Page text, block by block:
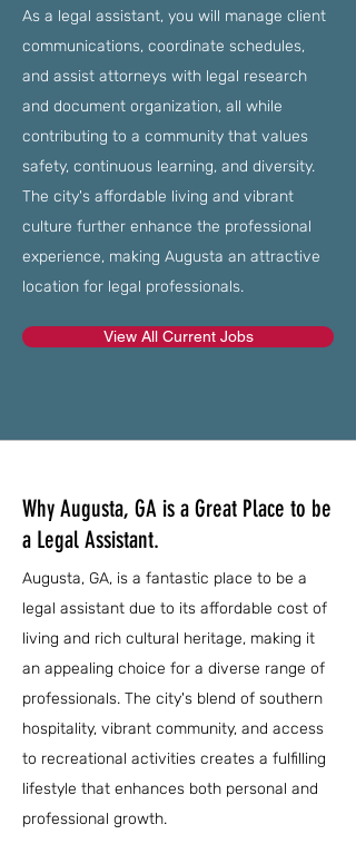
As a legal assistant, you will manage client
communications, coordinate schedules,
and assist attorneys with legal research
and document organization, all while
contributing to a community that values
safety, continuous learning, and diversity.
The city's affordable living and vibrant
culture further enhance the professional
experience, making Augusta an attractive
location for legal professionals.
View All Current Jobs
Why Augusta, GA is a Great Place to be
a Legal Assistant.
Augusta, GA, is a fantastic place to be a
legal assistant due to its affordable cost of
living and rich cultural heritage, making it
an appealing choice for a diverse range of
professionals. The city's blend of southern
hospitality, vibrant community, and access
to recreational activities creates a fulfilling
lifestyle that enhances both personal and
professional growth.